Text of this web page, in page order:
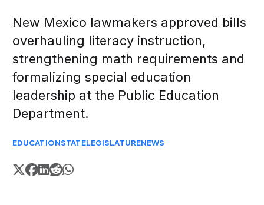
New Mexico lawmakers approved bills
overhauling literacy instruction,
strengthening math requirements and
formalizing special education
leadership at the Public Education
Department.
EDUCATIONSTATELEGISLATURENEWS